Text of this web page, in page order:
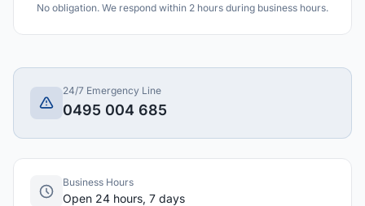
No obligation. We respond within 2 hours during business hours.
24/7 Emergency Line
0495 004 685
Business Hours
Open 24 hours, 7 days